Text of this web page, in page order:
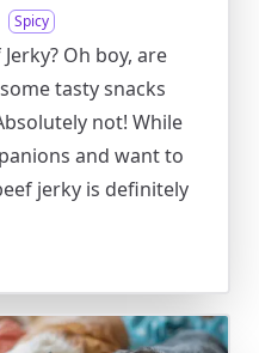
Spicy
Oh boy, are
tasty snacks
not! While
and want to
jerky is definitely